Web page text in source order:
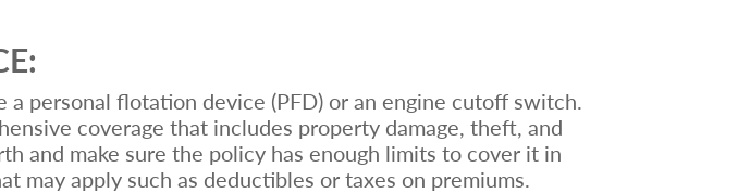
personal flotation device (PFD) or an engine cutoff switch.
coverage that includes property damage, theft, and
and make sure the policy has enough limits to cover it in
may apply such as deductibles or taxes on premiums.